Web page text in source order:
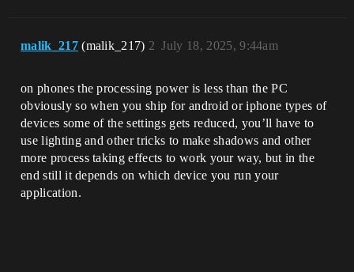
malik_217 (malik_217) July 18, 2025, 9:44am
2
on phones the processing power is less than the PC
obviously so when you ship for android or iphone types of
devices some of the settings gets reduced, you’ll have to
use lighting and other tricks to make shadows and other
more process taking effects to work your way, but in the
end still it depends on which device you run your
application.